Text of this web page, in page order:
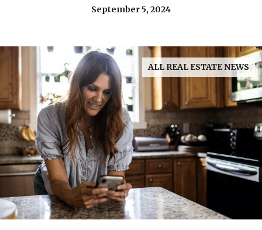
September 5, 2024
ALL REAL ESTATE NEWS